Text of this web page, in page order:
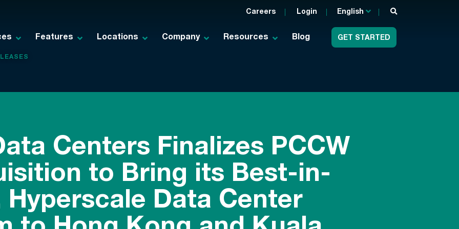
Features Locations Company Resources Blog GET STARTED
Careers Login English
Centers Finalizes PCCW
to Bring its Best-in-
Hyperscale Data Center